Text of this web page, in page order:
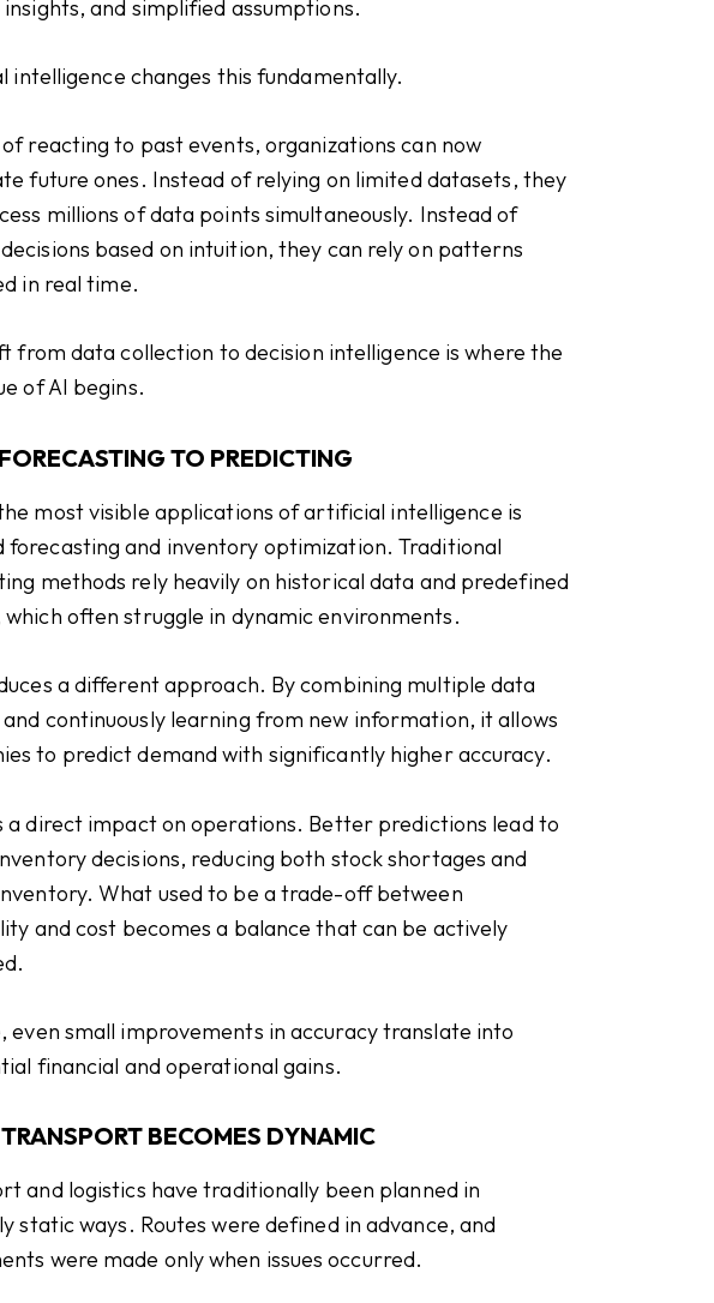
insights, and simplified assumptions.
intelligence changes this fundamentally.
reacting to past events, organizations can now
future ones. Instead of relying on limited datasets, they
millions of data points simultaneously. Instead of
based on intuition, they can rely on patterns
in real time.
from data collection to decision intelligence is where the
of AI begins.
TO PREDICTING
most visible applications of artificial intelligence is
forecasting and inventory optimization. Traditional
methods rely heavily on historical data and predefined
which often struggle in dynamic environments.
a different approach. By combining multiple data
and continuously learning from new information, it allows
to predict demand with significantly higher accuracy.
a direct impact on operations. Better predictions lead to
decisions, reducing both stock shortages and
What used to be a trade-off between
and cost becomes a balance that can be actively
even small improvements in accuracy translate into
financial and operational gains.
BECOMES DYNAMIC
and logistics have traditionally been planned in
static ways. Routes were defined in advance, and
were made only when issues occurred.